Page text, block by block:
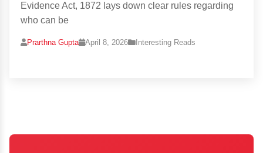
Evidence Act, 1872 lays down clear rules regarding
who can be
Prarthna Gupta April 8, 2026 Interesting Reads